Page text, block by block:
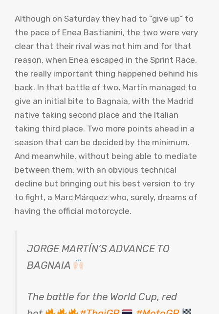
Although on Saturday they had to “give up” to
the pace of Enea Bastianini, the two were very
clear that their rival was not him and for that
reason, when Enea escaped in the Sprint Race,
the really important thing happened behind his
back. In that battle of two, Martín managed to
give an initial bite to Bagnaia, with the Madrid
native taking second place and the Italian
taking third place. Two more points ahead in a
season that can be decided by the minimum.
And meanwhile, without being able to mediate
between them, with an obvious technical
decline but bringing out his best version to try
to fight, a Marc Márquez who, surely, dreams of
having the official motorcycle.
JORGE MARTÍN’S ADVANCE TO
BAGNAIA
The battle for the World Cup, red